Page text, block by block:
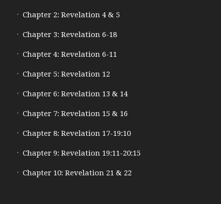
Chapter 2: Revelation 4 & 5
Chapter 3: Revelation 6-18
Chapter 4: Revelation 6-11
Chapter 5: Revelation 12
Chapter 6: Revelation 13 & 14
Chapter 7: Revelation 15 & 16
Chapter 8: Revelation 17-19:10
Chapter 9: Revelation 19:11-20:15
Chapter 10: Revelation 21 & 22